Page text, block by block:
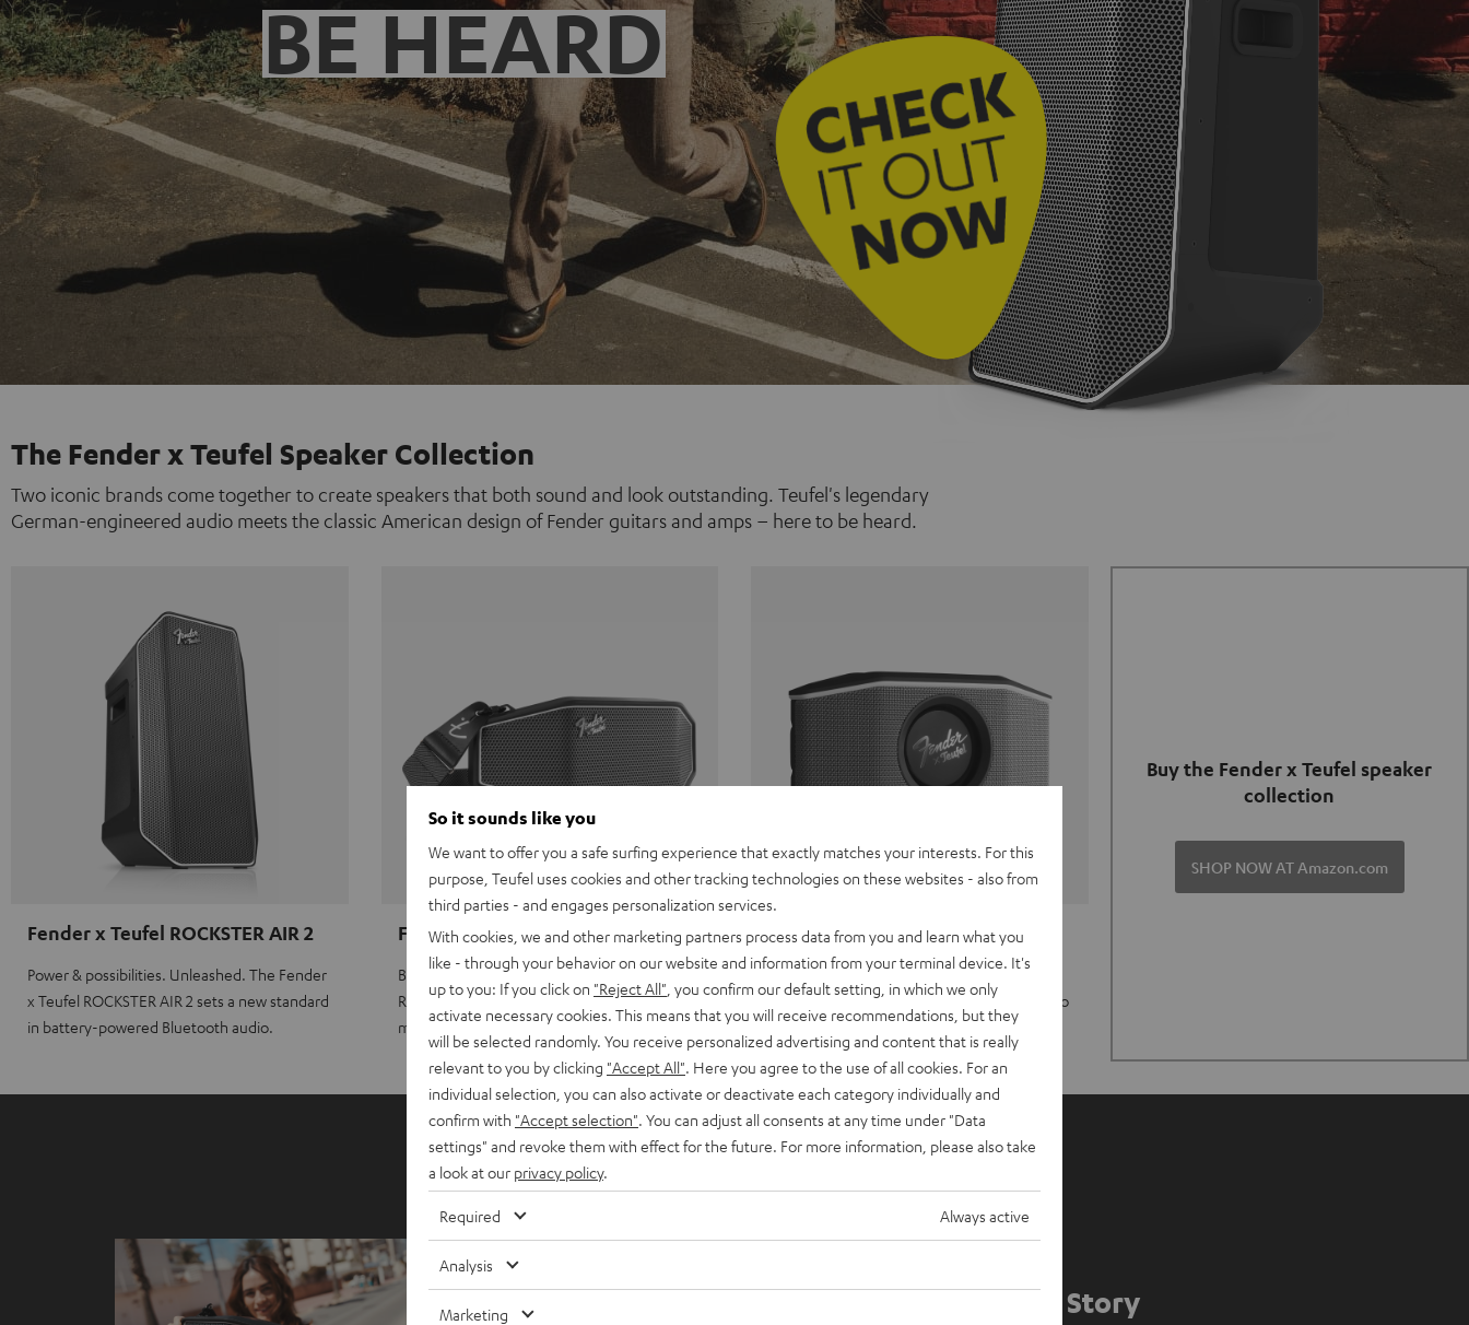
BE HEARD
The Fender x Teufel Speaker Collection
Two iconic brands come together to create speakers that both sound and look outstanding. Teufel's legendary
German-engineered audio meets the classic American design of Fender guitars and amps – here to be heard.
Fender x Teufel ROCKSTER AIR 2
Power & possibilities. Unleashed. The Fender
x Teufel ROCKSTER AIR 2 sets a new standard
in battery-powered Bluetooth audio.
Fender x Teufel ROCKSTER CROSS
Big sound on the go. The Fender x Teufel
ROCKSTER CROSS stands at the crossroads of
maximum portability and powerful sound.
Fender x Teufel ROCKSTER GO 2
Ready for adventure. Waterproof and
rugged. The ROCKSTER GO 2 can stand up to
whatever you throw its way.
Buy the Fender x Teufel speaker
collection
SHOP NOW AT Amazon.com
Our Story
So it sounds like you
We want to offer you a safe surfing experience that exactly matches your interests. For this
purpose, Teufel uses cookies and other tracking technologies on these websites - also from
third parties - and engages personalization services.
With cookies, we and other marketing partners process data from you and learn what you
like - through your behavior on our website and information from your terminal device. It's
up to you: If you click on "Reject All" , you confirm our default setting, in which we only
activate necessary cookies. This means that you will receive recommendations, but they
will be selected randomly. You receive personalized advertising and content that is really
relevant to you by clicking "Accept All" . Here you agree to the use of all cookies. For an
individual selection, you can also activate or deactivate each category individually and
confirm with "Accept selection" . You can adjust all consents at any time under "Data
settings" and revoke them with effect for the future. For more information, please also take
a look at our privacy policy.
Required Always active
Analysis
Marketing